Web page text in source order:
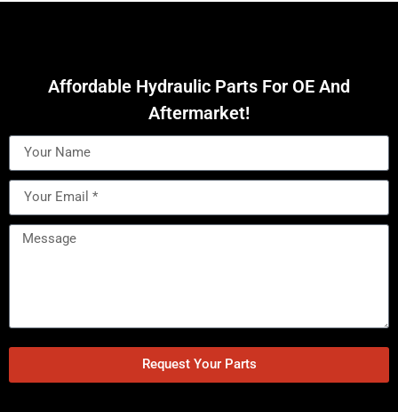
Affordable Hydraulic Parts For OE And
Aftermarket!
Request Your Parts